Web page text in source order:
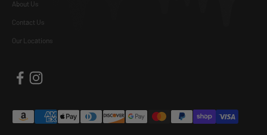
About Us
Contact Us
Our Locations